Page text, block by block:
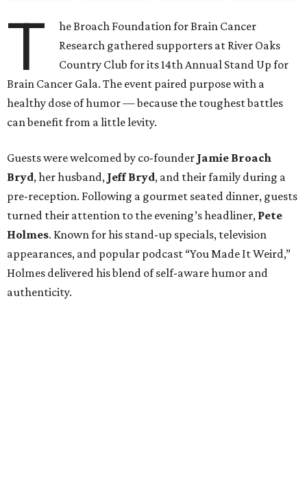
T
he Broach Foundation for Brain Cancer
Research gathered supporters at River Oaks
Country Club for its 14th Annual Stand Up for
Brain Cancer Gala. The event paired purpose with a
healthy dose of humor — because the toughest battles
can benefit from a little levity.
Guests were welcomed by co-founder Jamie Broach
Bryd, her husband, Jeff Bryd, and their family during a
pre-reception. Following a gourmet seated dinner, guests
turned their attention to the evening’s headliner, Pete
Holmes. Known for his stand-up specials, television
appearances, and popular podcast “You Made It Weird,”
Holmes delivered his blend of self-aware humor and
authenticity.